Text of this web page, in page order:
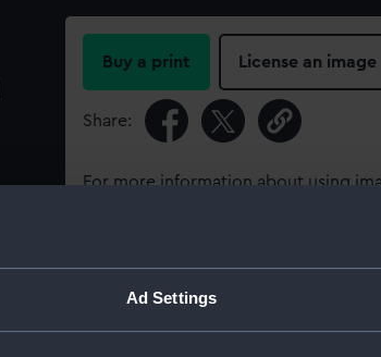
Ad Settings
Buy a print License an image
Share:
For more information about using
Object details